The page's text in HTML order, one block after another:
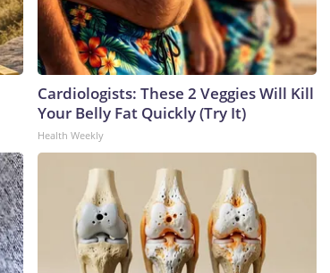
Cardiologists: These 2 Veggies Will Kill
Your Belly Fat Quickly (Try It)
Health Weekly